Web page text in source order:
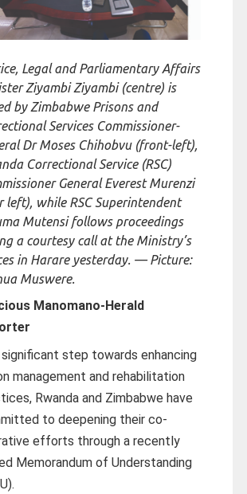
Legal and Parliamentary Affairs
Ziyambi Ziyambi (centre) is
by Zimbabwe Prisons and
Services Commissioner-
Dr Moses Chihobvu (front-left),
Correctional Service (RSC)
General Everest Murenzi
left), while RSC Superintendent
Mutensi follows proceedings
a courtesy call at the Ministry’s
in Harare yesterday. — Picture:
Muswere.
Manomano-Herald
significant step towards enhancing
management and rehabilitation
Rwanda and Zimbabwe have
to deepening their co-
efforts through a recently
Memorandum of Understanding